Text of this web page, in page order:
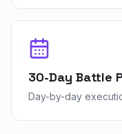
30-Day Battle
Day-by-day